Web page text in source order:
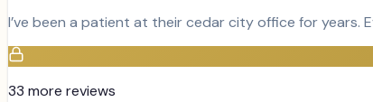
I’ve been a patient at their cedar city office for years.
33 more reviews